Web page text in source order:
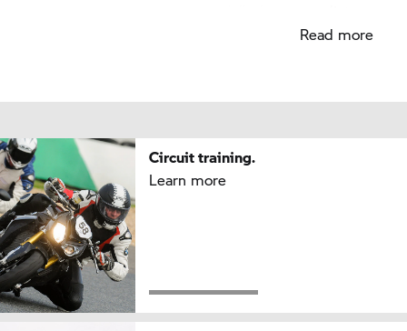
Read more
Circuit training.
Learn more